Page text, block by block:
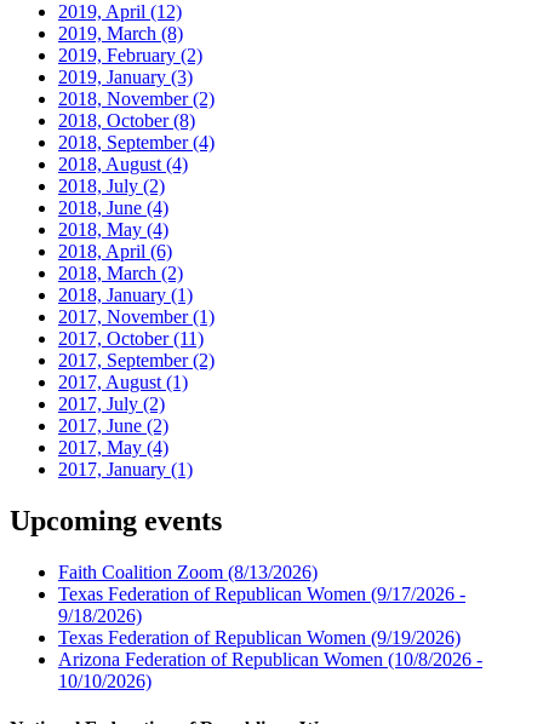
2019, April (12)
2019, March (8)
2019, February (2)
2019, January (3)
2018, November(2)
2018, October(8)
2018, September(4)
2018, August (4)
2018, July (2)
2018, June (4)
2018, May (4)
2018, April (6)
2018, March (2)
2018, January (1)
2017, November(1)
2017, October(11)
2017, September(2)
2017, August (1)
2017, July (2)
2017, June (2)
2017, May (4)
2017, January (1)
Upcoming events
Faith Coalition Zoom (8/13/2026)
Texas Federation of Republican Women (9/17/2026 -
9/18/2026)
Texas Federation of Republican Women (9/19/2026)
Arizona Federation of Republican Women (10/8/2026 -
10/10/2026)